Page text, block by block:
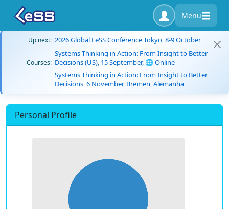
Menu
Up next: 2026 Global LeSS Conference Tokyo, 8-9 October
Courses:
Systems Thinking in Action: From Insight to Better
Decisions (US), 15 September, 🌐 Online
Systems Thinking in Action: From Insight to Better
Decisions, 6 November, Bremen, Alemanha
Personal Profile